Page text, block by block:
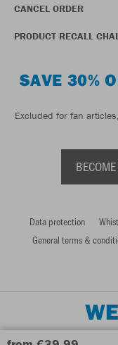
CANCEL ORDER
PRODUCT RECALL
SAVE 30%
Excluded for fan
Data protection
General terms &